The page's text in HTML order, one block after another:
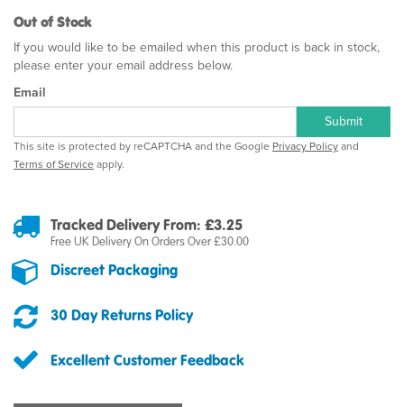
Out of Stock
If you would like to be emailed when this product is back in stock,
please enter your email address below.
Email
Submit
This site is protected by reCAPTCHA and the Google Privacy Policyand
Terms of Service apply.
Tracked Delivery From: £3.25
Free UK Delivery On Orders Over £30.00
Discreet Packaging
30 Day Returns Policy
Excellent Customer Feedback